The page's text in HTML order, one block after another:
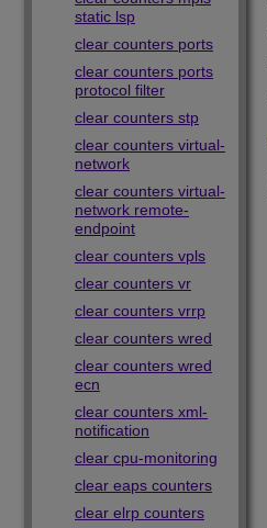
static lsp
clear counters ports
clear counters ports
protocol filter
clear counters stp
clear counters virtual-
network
clear counters virtual-
network remote-
endpoint
clear counters vpls
clear counters vr
clear counters vrrp
clear counters wred
clear counters wred
ecn
clear counters xml-
notification
clear cpu-monitoring
clear eaps counters
clear elrp counters